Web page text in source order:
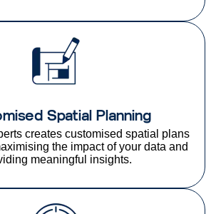
Spatial Planning
creates customised spatial plans
the impact of your data and
meaningful insights.